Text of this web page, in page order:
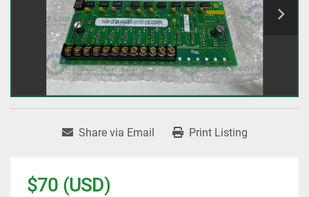
Share via Email Print Listing
$70 (USD)